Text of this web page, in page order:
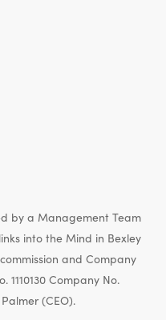
by a Management Team
into the Mind in Bexley
and Company
1110130 Company No.
(CEO).